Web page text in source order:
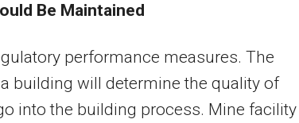
Be Maintained
performance measures. The
building will determine the quality of
into the building process. Mine facility